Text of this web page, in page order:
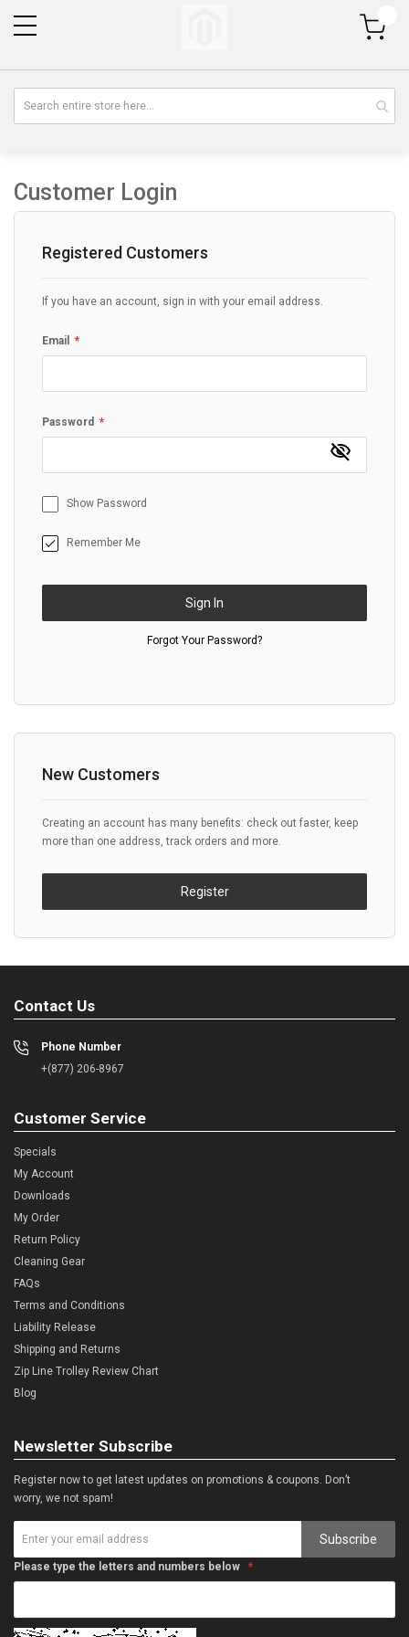
My Cart
Customer Login
Registered Customers
If you have an account, sign in with your email address.
Email
Password
Show Password
Remember Me
Sign In
Forgot Your Password?
New Customers
Creating an account has many benefits: check out faster, keep
more than one address, track orders and more.
Register
Contact Us
Phone Number
+(877) 206-8967
Customer Service
Specials
My Account
Downloads
My Order
Return Policy
Cleaning Gear
FAQs
Terms and Conditions
Liability Release
Shipping and Returns
Zip Line Trolley Review Chart
Blog
Newsletter Subscribe
Register now to get latest updates on promotions & coupons. Don’t
worry, we not spam!
Subscribe
Please type the letters and numbers below